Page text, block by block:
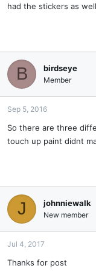
had the stickers as
B birdseye
Member
Sep 5, 2016
So there are three
touch up paint didnt
J johnniewalk
New member
Jul 4, 2017
Thanks for post